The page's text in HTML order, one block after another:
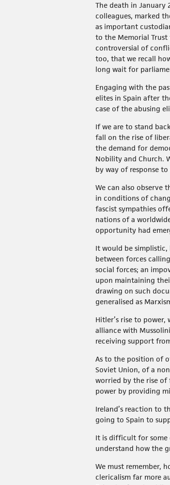
The death in January
colleagues, marked
as important
to the Memorial
controversial of
too, that we recall
long wait for
Engaging with the
elites in Spain after
case of the abusing
If we are to stand
fall on the rise of
the demand for
Nobility and Church.
by way of response
We can also observe
in conditions of
fascist sympathies
nations of a
opportunity had
It would be
between forces
social forces; an
upon maintaining
drawing on such
generalised as
Hitler’s rise to
alliance with
receiving support
As to the position of
Soviet Union, of a
worried by the rise of
power by providing
Ireland’s reaction to
going to Spain to
It is difficult for some
understand how the
We must remember,
clericalism far more